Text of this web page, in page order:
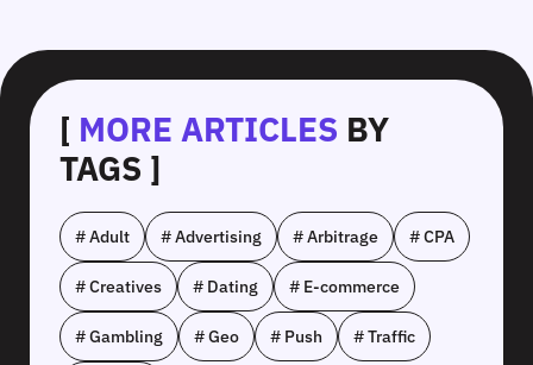
[ MORE ARTICLES BY
TAGS ]
# Adult # Advertising # Arbitrage # CPA
# Creatives # Dating # E-commerce
# Gambling # Geo # Push # Traffic